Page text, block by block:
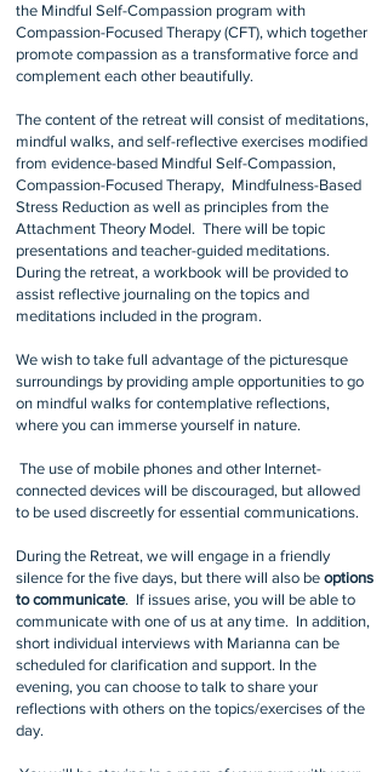
the Mindful Self-Compassion program with
Compassion-Focused Therapy (CFT), which together
promote compassion as a transformative force and
complement each other beautifully.
The content of the retreat will consist of meditations,
mindful walks, and self-reflective exercises modified
from evidence-based Mindful Self-Compassion,
Compassion-Focused Therapy, Mindfulness-Based
Stress Reduction as well as principles from the
Attachment Theory Model. There will be topic
presentations and teacher-guided meditations.
During the retreat, a workbook will be provided to
assist reflective journaling on the topics and
meditations included in the program.
We wish to take full advantage of the picturesque
surroundings by providing ample opportunities to go
on mindful walks for contemplative reflections,
where you can immerse yourself in nature.
The use of mobile phones and other Internet-
connected devices will be discouraged, but allowed
to be used discreetly for essential communications.
​During the Retreat, we will engage in a friendly
silence for the five days, but there will also be options
to communicate. If issues arise, you will be able to
communicate with one of us at any time. In addition,
short individual interviews with Marianna can be
scheduled for clarification and support. In the
evening, you can choose to talk to share your
reflections with others on the topics/exercises of the
day.